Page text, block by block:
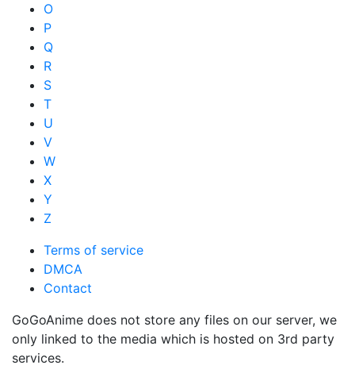
O
P
Q
R
S
T
U
V
W
X
Y
Z
Terms of service
DMCA
Contact
GoGoAnime does not store any files on our server, we
only linked to the media which is hosted on 3rd party
services.